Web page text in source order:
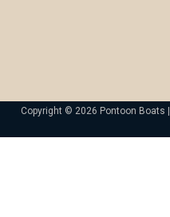
Copyright © 2026 Pontoon Boats |